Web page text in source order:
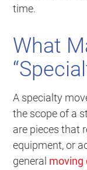
time.
What
A specialty
the scope of a
are pieces that
equipment, or
general moving